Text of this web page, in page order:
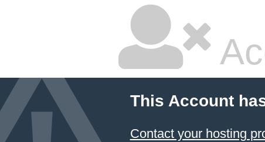
This Account
Contact your hosting